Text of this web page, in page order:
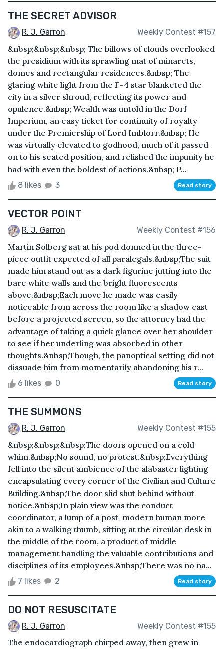
THE SECRET ADVISOR
R. J. Garron Weekly Contest #157
&nbsp;&nbsp;&nbsp; The billows of clouds overlooked
the presidium with its sprawling mat of minarets,
domes and rectangular residences.&nbsp; The
glaring white light from the F-4 star blanketed the
city in a silver shroud, reflecting its power and
opulence.&nbsp; Wealth was untold in the Dorf
Imperium, an easy ticket for continuity of royalty
under the Premiership of Lord Imblorr.&nbsp; He
was virtually elevated to godhood, much of it passed
on to his seated position, and relished the impunity he
had with even the boldest of actions.&nbsp; P...
8 likes 3 Read story
VECTOR POINT
R. J. Garron Weekly Contest #156
Martin Solberg sat at his pod donned in the three-
piece outfit expected of all paralegals.&nbsp;The suit
made him stand out as a dark figurine jutting into the
bare white walls and the bright fluorescents
above.&nbsp;Each move he made was easily
noticeable from across the room like a shadow cast
before a projected screen, so the attorney had the
advantage of taking a quick glance over her shoulder
to see if her underling was absorbed in other
thoughts.&nbsp;Though, the panoptical setting did not
dissuade him from momentarily abandoning his r...
6 likes 0 Read story
THE SUMMONS
R. J. Garron Weekly Contest #155
&nbsp;&nbsp;&nbsp;The doors opened on a cold
whim.&nbsp;No sound, no protest.&nbsp;Everything
fell into the silent ambience of the alabaster lighting
encapsulating every corner of the Civilian and Culture
Building.&nbsp;The door slid shut behind without
notice.&nbsp;In plain view was the conduct
coordinator, a lump of a post-modern human more
akin to a walking thumb, sitting at the circular desk in
the middle of the room, a product of middle
management handling the valuable contributions and
disciplines of its employees.&nbsp;There was no na...
7 likes 2 Read story
DO NOT RESUSCITATE
R. J. Garron Weekly Contest #155
The endocardiograph chirped away, then grew in